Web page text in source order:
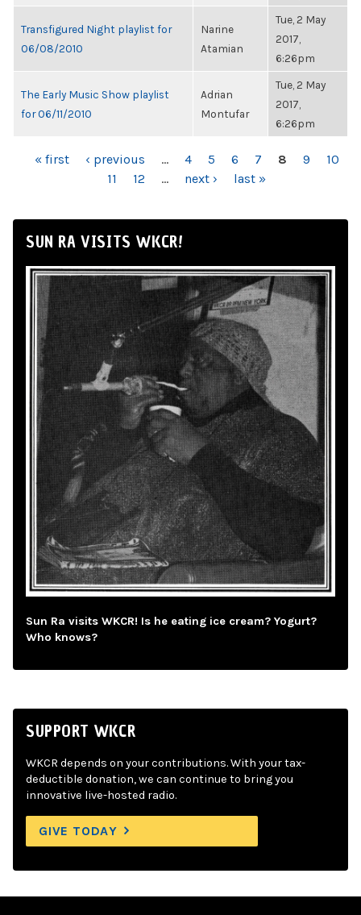
Transfigured Night playlist for
06/08/2010
Narine
Atamian
Tue, 2 May
2017,
6:26pm
The Early Music Show playlist
for 06/11/2010
Adrian
Montufar
Tue, 2 May
2017,
6:26pm
PAGES
« first ‹ previous … 4 5 6 7 8 9
10
11
12 … next › last »
SUN RA VISITS WKCR!
Sun Ra visits WKCR! Is he eating ice cream? Yogurt?
Who knows?
SUPPORT WKCR
WKCR depends on your contributions. With your tax-
deductible donation, we can continue to bring you
innovative live-hosted radio.
GIVE TODAY